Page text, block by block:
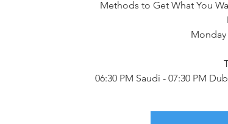
Methods to Get What You
Monday
06:30 PM Saudi - 07:30 PM